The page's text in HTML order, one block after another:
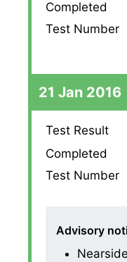
Completed
Test Number
21 Jan 2016
Test Result
Completed
Test Number
Advisory